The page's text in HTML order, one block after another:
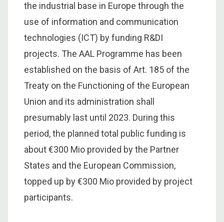
the industrial base in Europe through the
use of information and communication
technologies (ICT) by funding R&DI
projects. The AAL Programme has been
established on the basis of Art. 185 of the
Treaty on the Functioning of the European
Union and its administration shall
presumably last until 2023. During this
period, the planned total public funding is
about €300 Mio provided by the Partner
States and the European Commission,
topped up by €300 Mio provided by project
participants.